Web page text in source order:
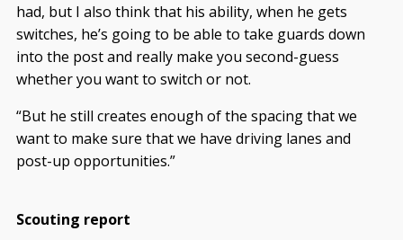
had, but I also think that his ability, when he gets
switches, he’s going to be able to take guards down
into the post and really make you second-guess
whether you want to switch or not.
“But he still creates enough of the spacing that we
want to make sure that we have driving lanes and
post-up opportunities.”
Scouting report